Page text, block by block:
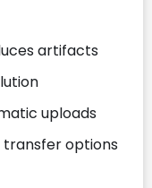
artifacts
uploads
transfer options